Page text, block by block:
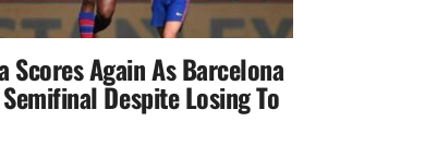
Scores Again As Barcelona
Despite Losing To